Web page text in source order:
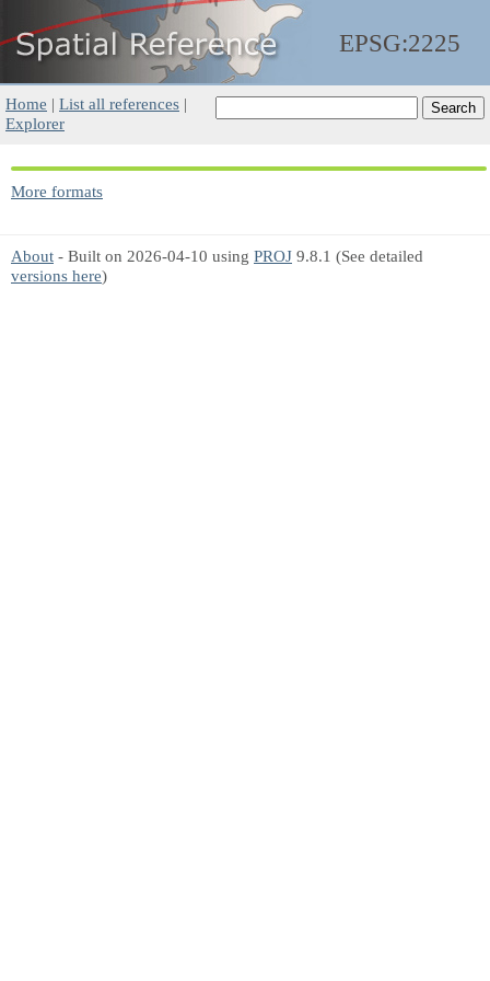
EPSG:2225
Home | List all references |
Explorer
More formats
About - Built on 2026-04-10 using PROJ 9.8.1 (See detailed
versions here)